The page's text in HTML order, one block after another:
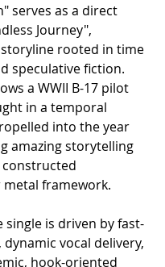
serves as a direct
Journey",
rooted in time
speculative fiction.
a WWII B-17 pilot
in a temporal
into the year
amazing storytelling
framework.
single is driven by fast-
vocal delivery,
hook-oriented